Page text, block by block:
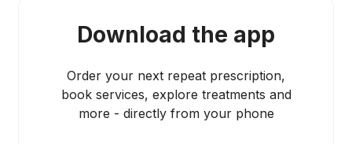
Download the app
Order your next repeat prescription,
book services, explore treatments and
more - directly from your phone